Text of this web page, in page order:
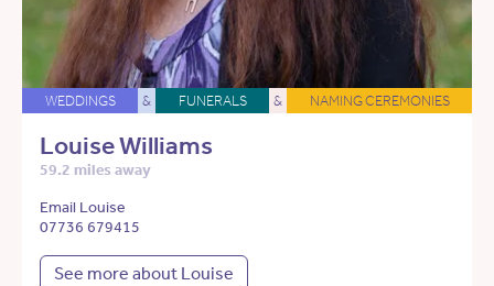
WEDDINGS & FUNERALS & NAMING CEREMONIES
Louise Williams
59.2 miles away
Email Louise
07736 679415
See more about Louise